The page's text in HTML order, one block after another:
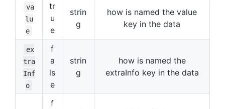
va
lu
e
tr
u
e
strin
g
how is named the value
key in the data
ex
tra
Inf
o
f
a
ls
e
strin
g
how is named the
extraInfo key in the data
f